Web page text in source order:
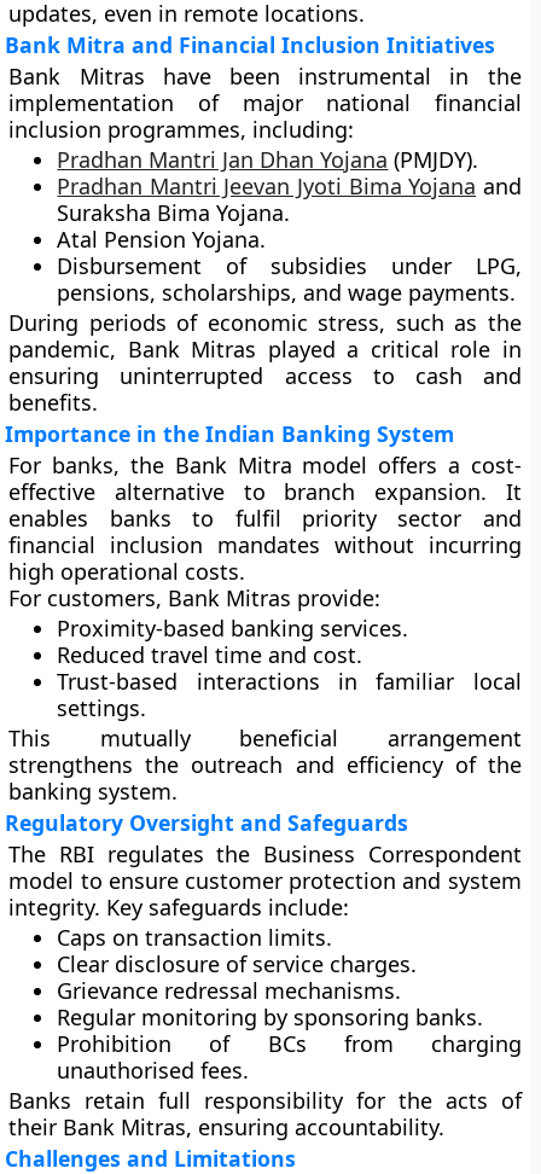
updates, even in remote locations.
Bank Mitra and Financial Inclusion Initiatives
Bank Mitras have been instrumental in the
implementation of major national financial
inclusion programmes, including:
Pradhan Mantri Jan Dhan Yojana (PMJDY).
Pradhan Mantri Jeevan Jyoti Bima Yojana and
Suraksha Bima Yojana.
Atal Pension Yojana.
Disbursement of subsidies under LPG,
pensions, scholarships, and wage payments.
During periods of economic stress, such as the
pandemic, Bank Mitras played a critical role in
ensuring uninterrupted access to cash and
benefits.
Importance in the Indian Banking System
For banks, the Bank Mitra model offers a cost-
effective alternative to branch expansion. It
enables banks to fulfil priority sector and
financial inclusion mandates without incurring
high operational costs.
For customers, Bank Mitras provide:
Proximity-based banking services.
Reduced travel time and cost.
Trust-based interactions in familiar local
settings.
This mutually beneficial arrangement
strengthens the outreach and efficiency of the
banking system.
Regulatory Oversight and Safeguards
The RBI regulates the Business Correspondent
model to ensure customer protection and system
integrity. Key safeguards include:
Caps on transaction limits.
Clear disclosure of service charges.
Grievance redressal mechanisms.
Regular monitoring by sponsoring banks.
Prohibition of BCs from charging
unauthorised fees.
Banks retain full responsibility for the acts of
their Bank Mitras, ensuring accountability.
Challenges and Limitations